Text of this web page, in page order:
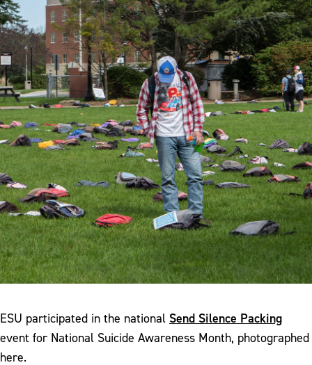
ESU participated in the national Send Silence Packing
event for National Suicide Awareness Month, photographed
here.